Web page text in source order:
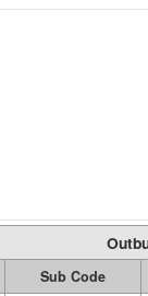
Sub Code